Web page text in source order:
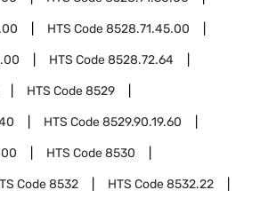
HTS Code8528.71.45.00
HTS Code8528.72.64
HTS Code8529
HTS Code8529.90.19.60
HTS Code8530
Code8532 HTS Code8532.22